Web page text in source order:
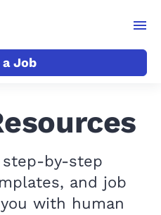
Job
by-step
and job
with human